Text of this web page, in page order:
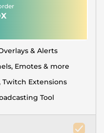
& Alerts
Emotes & more
Twitch Extensions
Tool